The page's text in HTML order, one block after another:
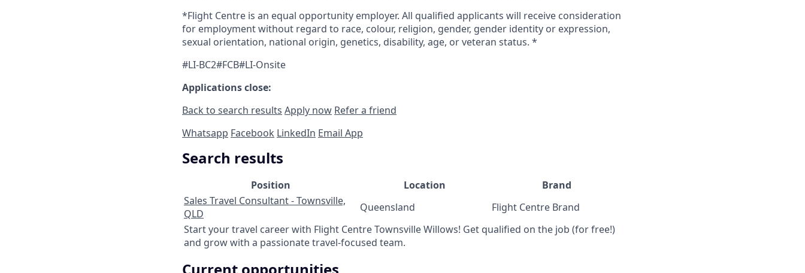
*Flight Centre is an equal opportunity employer. All qualified applicants will receive consideration
for employment without regard to race, colour, religion, gender, gender identity or expression,
sexual orientation, national origin, genetics, disability, age, or veteran status. *
#LI-BC2#FCB#LI-Onsite
Applications close:
Back to search results Apply now Refer a friend
Whatsapp Facebook LinkedIn Email App
Search results
Position Location
Brand
Sales Travel Consultant - Townsville,
QLD
Queensland
Flight Centre Brand
Start your travel career with Flight Centre Townsville Willows! Get qualified on the job (for free!)
and grow with a passionate travel-focused team.
Current opportunities